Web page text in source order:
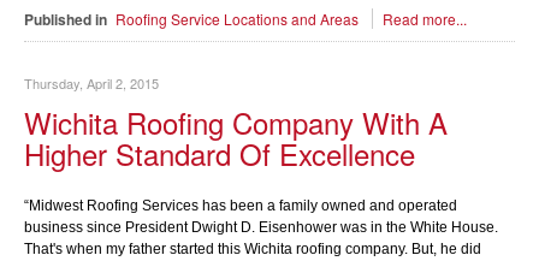
Published in Roofing Service Locations and Areas Read more...
Thursday, April 2, 2015
Wichita Roofing Company With A
Higher Standard Of Excellence
“Midwest Roofing Services has been a family owned and operated
business since President Dwight D. Eisenhower was in the White House.
That's when my father started this Wichita roofing company. But, he did